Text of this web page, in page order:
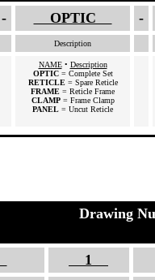
- OPTIC -
Description
NAME• Description
OPTIC= Complete Set
RETICLE= Spare Reticle
FRAME = Reticle Frame
CLAMP= Frame Clamp
PANEL = Uncut Reticle
Drawing
1